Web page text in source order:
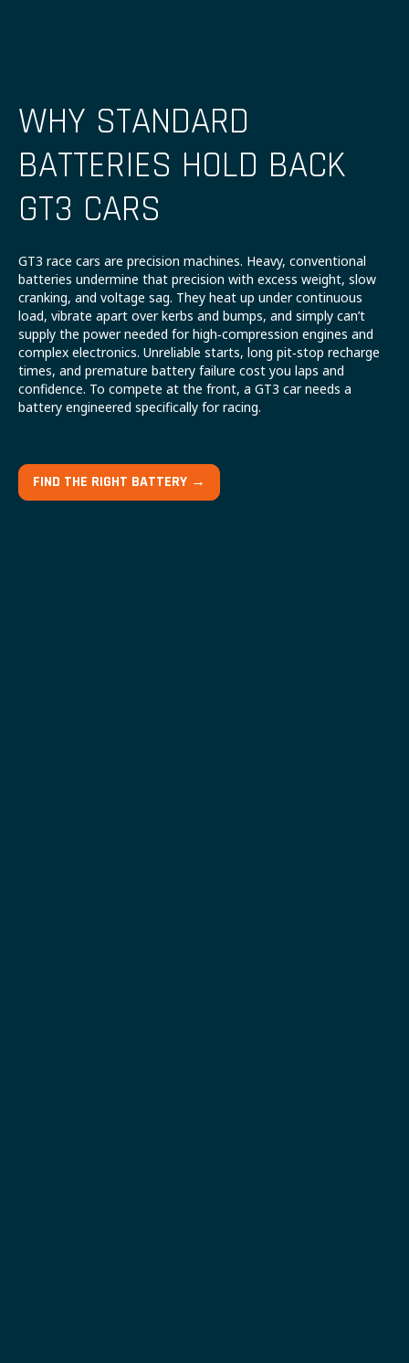
WHY STANDARD
BATTERIES HOLD BACK
GT3 CARS
GT3 race cars are precision machines. Heavy, conventional
batteries undermine that precision with excess weight, slow
cranking, and voltage sag. They heat up under continuous
load, vibrate apart over kerbs and bumps, and simply can’t
supply the power needed for high‑compression engines and
complex electronics. Unreliable starts, long pit‑stop recharge
times, and premature battery failure cost you laps and
confidence. To compete at the front, a GT3 car needs a
battery engineered specifically for racing.
FIND THE RIGHT BATTERY →